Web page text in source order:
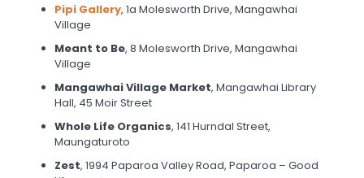
Pipi Gallery, 1a Molesworth Drive, Mangawhai
Village
Meant to Be, 8 Molesworth Drive, Mangawhai
Village
Mangawhai Village Market, Mangawhai Library
Hall, 45 Moir Street
Whole Life Organics, 141 Hurndal Street,
Maungaturoto
Zest, 1994 Paparoa Valley Road, Paparoa – Good